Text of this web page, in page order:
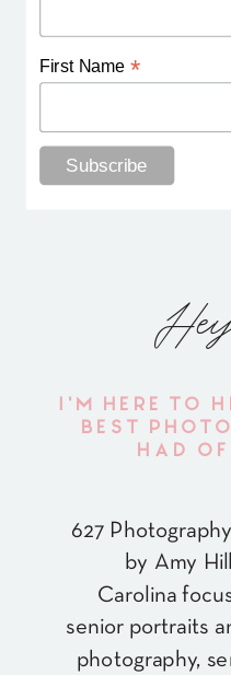
First Name *
627
by Amy
Carolina
senior portraits
photography,
I'M HERE TO
BEST
HAD OF